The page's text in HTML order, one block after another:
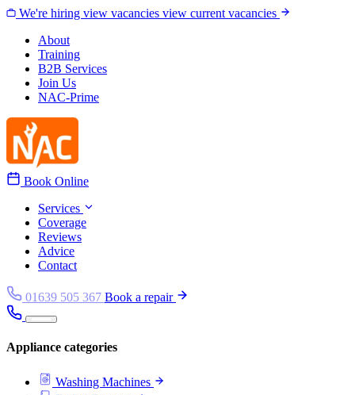
Skip to content
We're hiring view vacancies view current vacancies
About
Training
B2B Services
Join Us
NAC-Prime
Book Online
Services
Coverage
Reviews
Advice
Contact
01639 505 367 Book a repair
Appliance categories
Washing Machines